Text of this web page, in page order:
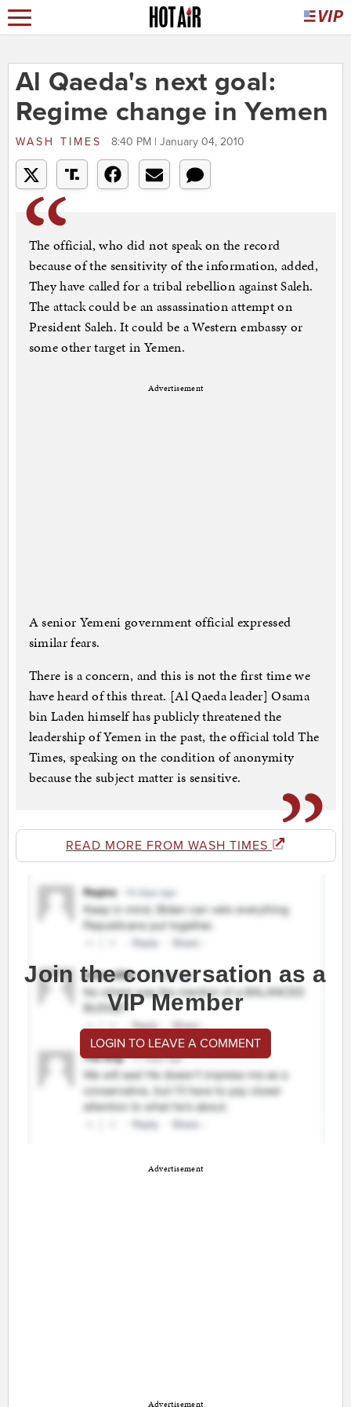
Al Qaeda's next goal:
Regime change in Yemen
WASH TIMES 8:40 PM | January 04, 2010
The official, who did not speak on the record
because of the sensitivity of the information, added,
They have called for a tribal rebellion against Saleh.
The attack could be an assassination attempt on
President Saleh. It could be a Western embassy or
some other target in Yemen.
Advertisement
A senior Yemeni government official expressed
similar fears.
There is a concern, and this is not the first time we
have heard of this threat. [Al Qaeda leader] Osama
bin Laden himself has publicly threatened the
leadership of Yemen in the past, the official told The
Times, speaking on the condition of anonymity
because the subject matter is sensitive.
READ MORE FROM WASH TIMES
Join the conversation as a
VIP Member
LOGIN TO LEAVE A COMMENT
Advertisement
Advertisement